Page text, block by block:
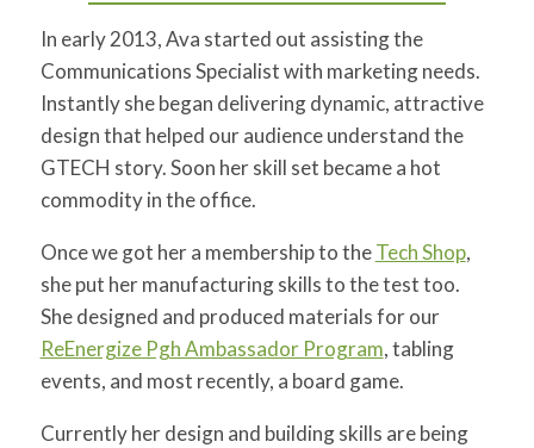
In early 2013, Ava started out assisting the
Communications Specialist with marketing needs.
Instantly she began delivering dynamic, attractive
design that helped our audience understand the
GTECH story. Soon her skill set became a hot
commodity in the office.
Once we got her a membership to theTech Shop,
she put her manufacturing skills to the test too.
She designed and produced materials for our
ReEnergize Pgh Ambassador Program, tabling
events, and most recently, a board game.
Currently her design and building skills are being